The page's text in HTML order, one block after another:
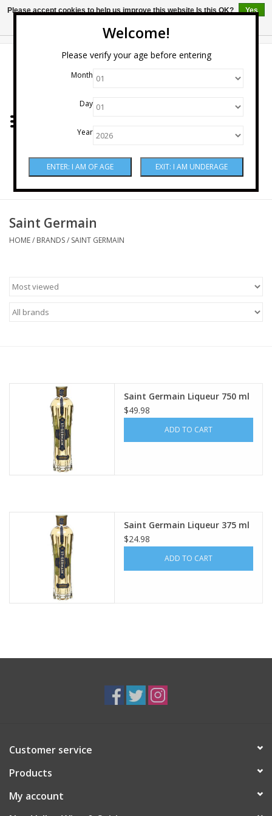
Welcome!
Please verify your age before entering
Month
Day
Year
Wine
Sake
Food
Gifts
Upcoming Tastings
Saint Germain
HOME/ BRANDS/ SAINT GERMAIN
Saint Germain Liqueur 750 ml
$49.98
ADD TO CART
Saint Germain Liqueur 375 ml
$24.98
ADD TO CART
Customer service
Products
My account
Please accept cookies to help us improve this website Is this OK?
Yes